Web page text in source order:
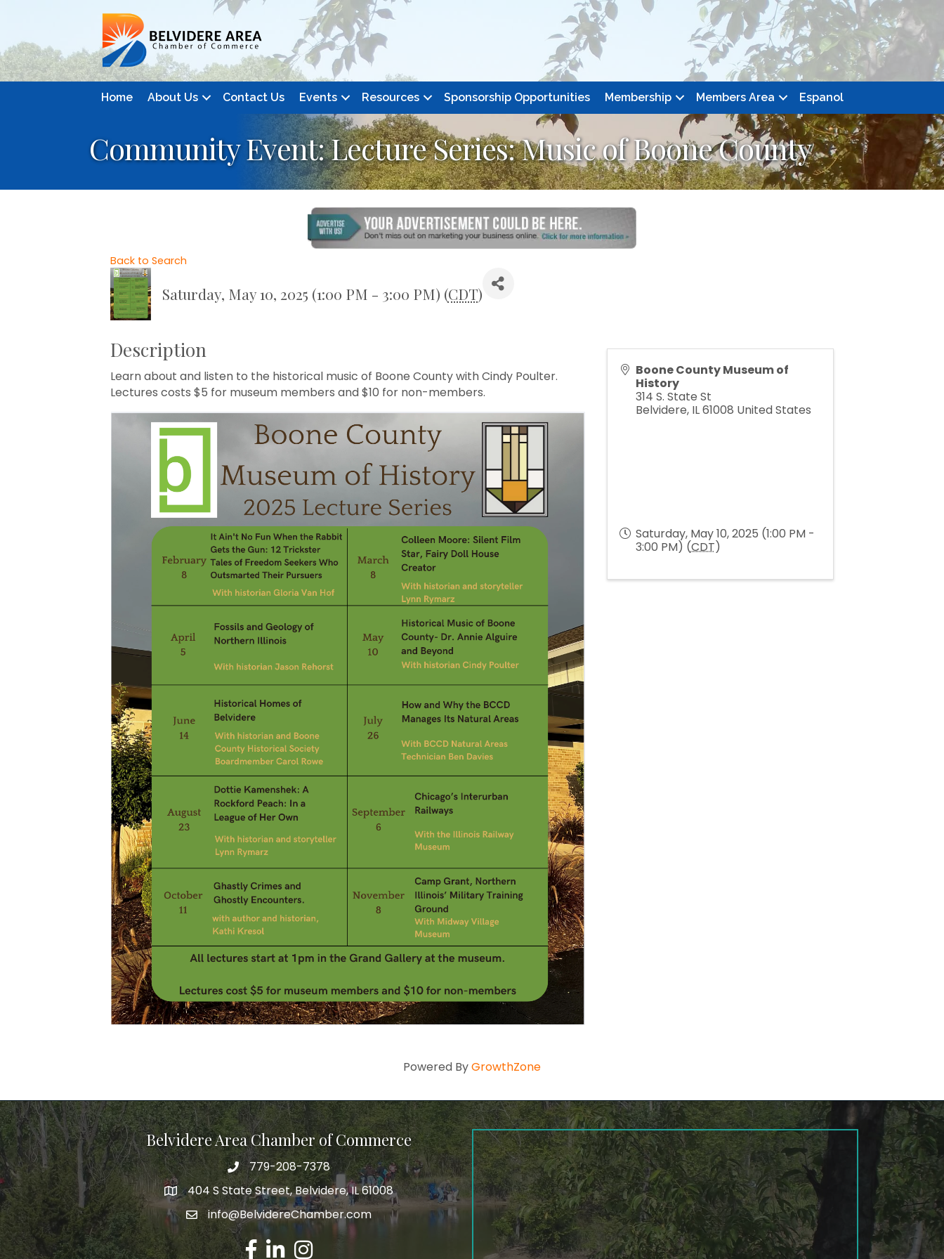
Home About Us Contact Us Events Resources Sponsorship Opportunities Membership Members Area Espanol
Community Event: Lecture Series: Music of Boone County
Back to Search
Saturday, May 10, 2025 (1:00 PM - 3:00 PM) (CDT)
Description
Learn about and listen to the historical music of Boone County with Cindy Poulter.
Lectures costs $5 for museum members and $10 for non-members.
Boone County Museum of
History
314 S. State St
Belvidere, IL61008 United States
Saturday, May 10, 2025 (1:00 PM -
3:00 PM) (CDT)
Powered ByGrowthZone
Belvidere Area Chamber of Commerce
779-208-7378
404 S State Street, Belvidere, IL 61008
info@BelvidereChamber.com
Facebook
LinkedInInstagram